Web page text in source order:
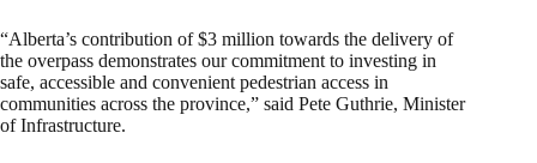
“Alberta’s contribution of $3 million towards the delivery of
the overpass demonstrates our commitment to investing in
safe, accessible and convenient pedestrian access in
communities across the province,” said Pete Guthrie, Minister
of Infrastructure.